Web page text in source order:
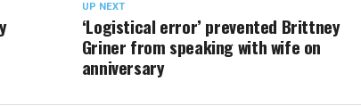
UP NEXT
‘Logistical error’ prevented Brittney
Griner from speaking with wife on
anniversary